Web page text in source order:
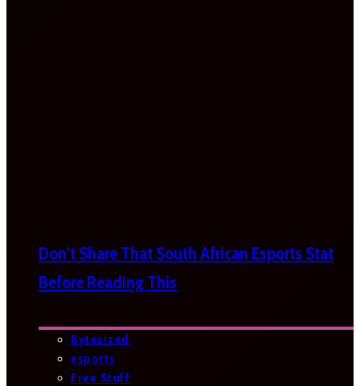
Don’t Share That South African Esports Stat
Before Reading This
Bytesized
esports
Free Stuff